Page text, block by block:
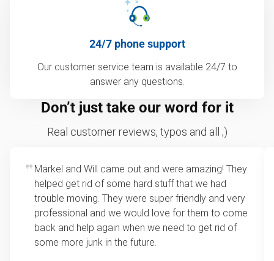
24/7 phone support
Our customer service team is available 24/7 to
answer any questions.
Don’t just take our word for it
Real customer reviews, typos and all ;)
Markel and Will came out and were amazing! They
helped get rid of some hard stuff that we had
trouble moving. They were super friendly and very
professional and we would love for them to come
back and help again when we need to get rid of
some more junk in the future.